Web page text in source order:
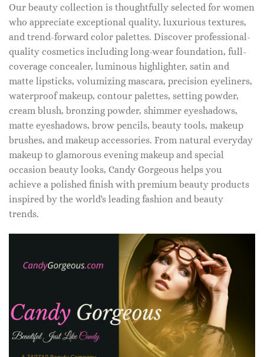
Our beauty collection is thoughtfully selected for women
who appreciate exceptional quality, luxurious textures,
and trend-forward color palettes. Discover professional-
quality cosmetics including long-wear foundation, full-
coverage concealer, luminous highlighter, satin and
matte lipsticks, volumizing mascara, precision eyeliners,
waterproof makeup, contour palettes, setting powder,
cream blush, bronzing powder, shimmer eyeshadows,
matte eyeshadows, brow pencils, beauty tools, makeup
brushes, and makeup accessories. From natural everyday
makeup to glamorous evening makeup and special
occasion beauty looks, Candy Gorgeous helps you
achieve a polished finish with premium beauty products
inspired by the world's leading fashion and beauty
trends.